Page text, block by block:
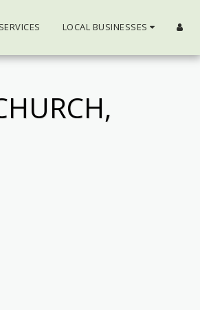
SERVICES LOCAL BUSINESSES